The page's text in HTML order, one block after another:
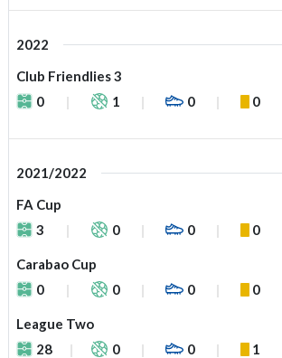
2022
Club Friendlies 3
0
1 0 0
2021/2022
FA Cup
3
0 0 0
Carabao Cup
0
0 0 0
League Two
28
0 0 1